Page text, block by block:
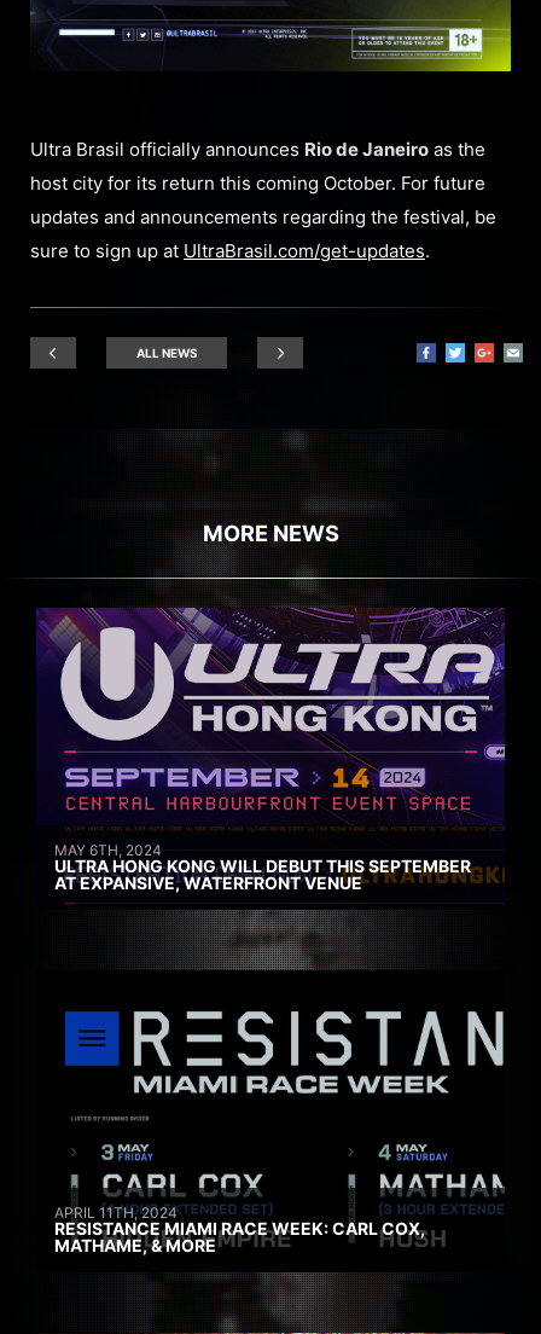
Ultra Brasil officially announces Rio de Janeiro as the
host city for its return this coming October. For future
updates and announcements regarding the festival, be
sure to sign up at UltraBrasil.com/get-updates.
ALL NEWS
MORE NEWS
MAY 6TH, 2024
ULTRA HONG KONG WILL DEBUT THIS SEPTEMBER
AT EXPANSIVE, WATERFRONT VENUE
APRIL 11TH, 2024
RESISTANCE MIAMI RACE WEEK: CARL COX,
MATHAME, & MORE